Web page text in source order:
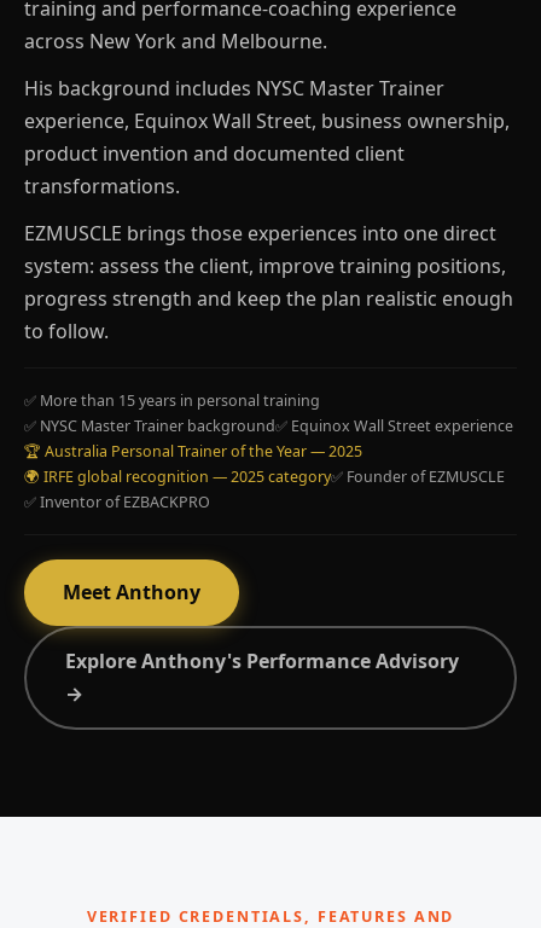
training and performance-coaching experience
across New York and Melbourne.
His background includes NYSC Master Trainer
experience, Equinox Wall Street, business ownership,
product invention and documented client
transformations.
EZMUSCLE brings those experiences into one direct
system: assess the client, improve training positions,
progress strength and keep the plan realistic enough
to follow.
✅ More than 15 years in personal training
✅ NYSC Master Trainer background✅ Equinox Wall Street experience
🏆 Australia Personal Trainer of the Year — 2025
🌍 IRFE global recognition — 2025 category✅ Founder of EZMUSCLE
✅ Inventor of EZBACKPRO
Meet Anthony
Explore Anthony's Performance Advisory
→
VERIFIED CREDENTIALS, FEATURES AND